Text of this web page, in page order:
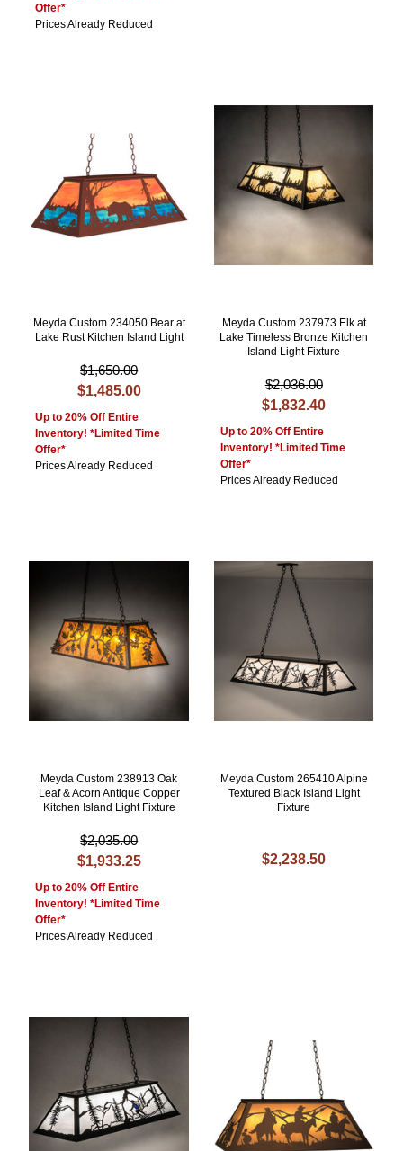
Offer*
Prices Already Reduced
Meyda Custom 234050 Bear at
Lake Rust Kitchen Island Light
$1,650.00
$1,485.00
Up to 20% Off Entire
Inventory! *Limited Time
Offer*
Prices Already Reduced
Meyda Custom 237973 Elk at
Lake Timeless Bronze Kitchen
Island Light Fixture
$2,036.00
$1,832.40
Up to 20% Off Entire
Inventory! *Limited Time
Offer*
Prices Already Reduced
Meyda Custom 238913 Oak
Leaf & Acorn Antique Copper
Kitchen Island Light Fixture
$2,035.00
$1,933.25
Up to 20% Off Entire
Inventory! *Limited Time
Offer*
Prices Already Reduced
Meyda Custom 265410 Alpine
Textured Black Island Light
Fixture
$2,238.50